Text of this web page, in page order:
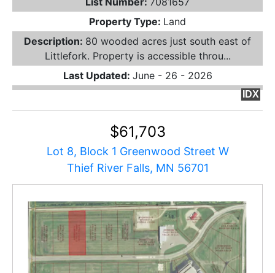
Property Type: Land
Description: 80 wooded acres just south east of
Littlefork. Property is accessible throu...
Last Updated: June - 26 - 2026
IDX
$61,703
Lot 8, Block 1 Greenwood Street W
Thief River Falls, MN 56701